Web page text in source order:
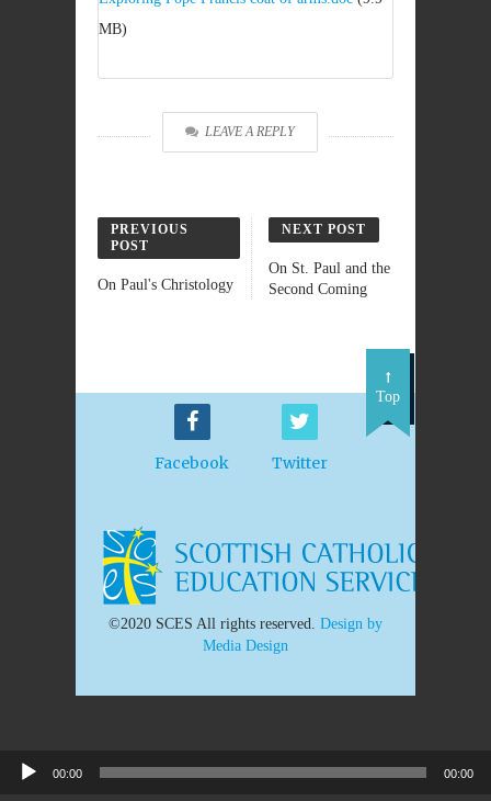
MB)
LEAVE A REPLY
PREVIOUS
POST
On Paul's Christology
NEXT POST
On St. Paul and the
Second Coming
Facebook Twitter
Top
©2020 SCES All rights reserved. Design by
Media Design
00:00 00:00